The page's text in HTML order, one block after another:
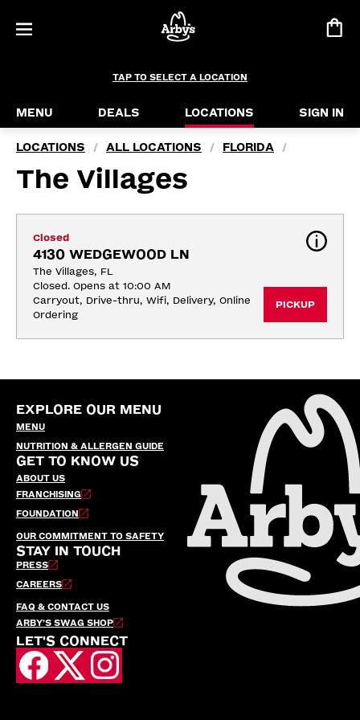
TAP TO SELECT A LOCATION
MENU DEALS LOCATIONS SIGN IN
LOCATIONS / ALL LOCATIONS / FLORIDA /
The Villages
Closed
4130 WEDGEWOOD LN
The Villages, FL
Closed. Opens at 10:00 AM
Carryout, Drive-thru, Wifi, Delivery, Online
Ordering
PICKUP
EXPLORE OUR MENU
MENU
NUTRITION & ALLERGEN GUIDE
GET TO KNOW US
ABOUT US
FRANCHISING
FOUNDATION
OUR COMMITMENT TO SAFETY
STAY IN TOUCH
PRESS
CAREERS
FAQ & CONTACT US
ARBY’S SWAG SHOP
LET'S CONNECT